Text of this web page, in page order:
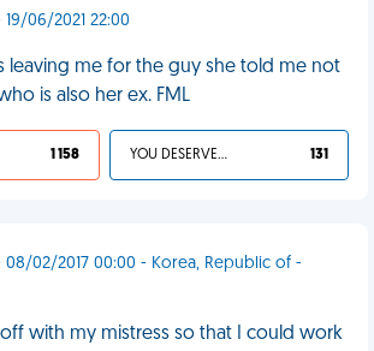
19/06/2021 22:00
leaving me for the guy she told me not
is also her ex. FML
1 158 YOU DESERVED IT 131
08/02/2017 00:00 - Korea, Republic of -
off with my mistress so that I could work